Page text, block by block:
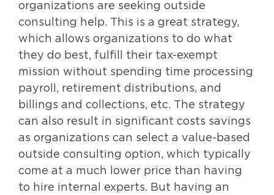
organizations are seeking outside
consulting help. This is a great strategy,
which allows organizations to do what
they do best, fulfill their tax-exempt
mission without spending time processing
payroll, retirement distributions, and
billings and collections, etc. The strategy
can also result in significant costs savings
as organizations can select a value-based
outside consulting option, which typically
come at a much lower price than having
to hire internal experts. But having an